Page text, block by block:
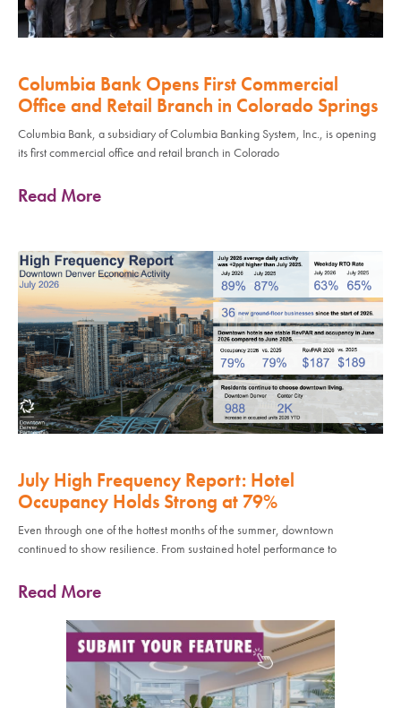
Columbia Bank Opens First Commercial
Office and Retail Branch in Colorado Springs
Columbia Bank, a subsidiary of Columbia Banking System, Inc., is opening
its first commercial office and retail branch in Colorado
Read More
July High Frequency Report: Hotel
Occupancy Holds Strong at 79%
Even through one of the hottest months of the summer, downtown
continued to show resilience. From sustained hotel performance to
Read More